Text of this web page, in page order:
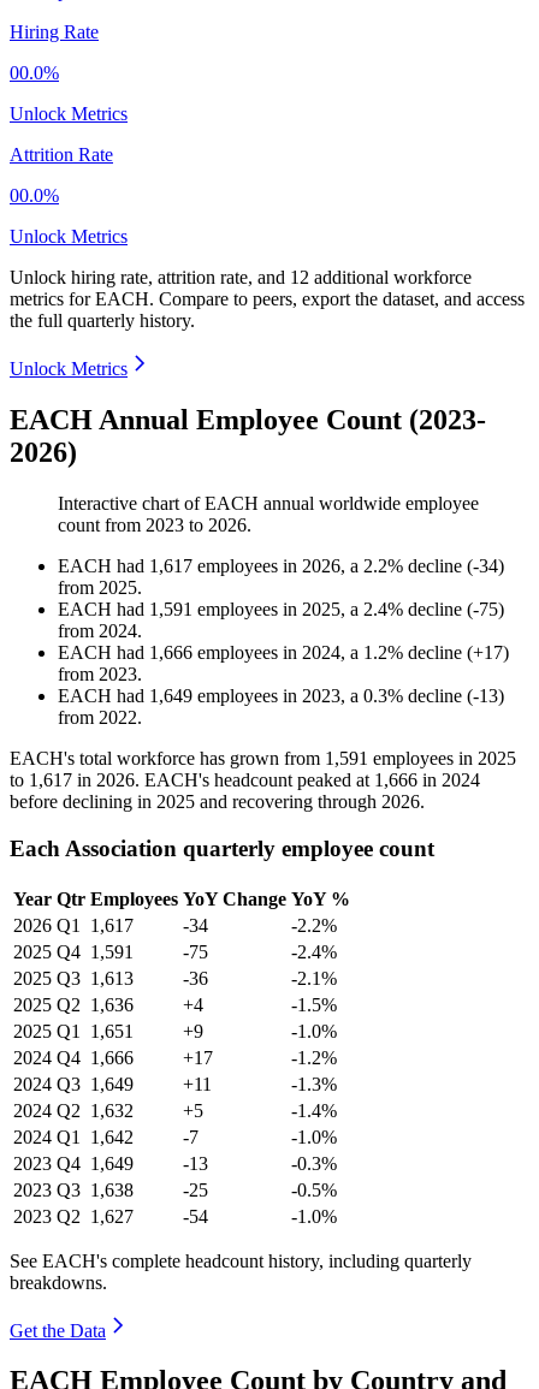
Hiring Rate
00.0%
Unlock Metrics
Attrition Rate
00.0%
Unlock Metrics
Unlock hiring rate, attrition rate, and 12 additional workforce
metrics forEACH. Compare to peers, export the dataset, and access
the full quarterly history.
Unlock Metrics
EACH Annual Employee Count (2023-
2026)
Interactive chart ofEACH annual worldwide employee
count from 2023 to 2026.
EACH had 1,617 employees in 2026, a 2.2% decline (-34)
from 2025.
EACH had 1,591 employees in 2025, a 2.4% decline (-75)
from 2024.
EACH had 1,666 employees in 2024, a 1.2% decline (+17)
from 2023.
EACH had 1,649 employees in 2023, a 0.3% decline (-13)
from 2022.
EACH's total workforce has grown from 1,591 employees in 2025
to 1,617 in 2026. EACH's headcount peaked at 1,666 in 2024
before declining in 2025 and recovering through 2026.
Each Association quarterly employee count
Year Qtr Employees YoY Change YoY %
2026 Q1 1,617 -34
-2.2%
2025 Q4 1,591 -75
-2.4%
2025 Q3 1,613 -36
-2.1%
2025 Q2 1,636 +4
-1.5%
2025 Q1 1,651 +9
-1.0%
2024 Q4 1,666 +17
-1.2%
2024 Q3 1,649 +11
-1.3%
2024 Q2 1,632 +5
-1.4%
2024 Q1 1,642 -7
-1.0%
2023 Q4 1,649 -13
-0.3%
2023 Q3 1,638 -25
-0.5%
2023 Q2 1,627 -54 -1.0%
See EACH's complete headcount history, including quarterly
breakdowns.
Get the Data
EACH Employee Count by Country and